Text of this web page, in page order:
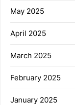
May 2025
April 2025
March 2025
February 2025
January 2025